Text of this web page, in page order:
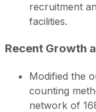
recruitment
facilities.
Recent Growth
Modified the
counting
network of